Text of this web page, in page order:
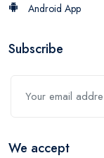
Android App
Subscribe
We accept